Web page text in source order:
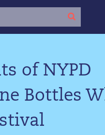
of NYPD
Bottles